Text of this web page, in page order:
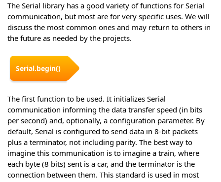
The Serial library has a good variety of functions for Serial
communication, but most are for very specific uses. We will
discuss the most common ones and may return to others in
the future as needed by the projects.
Serial.begin()
The first function to be used. It initializes Serial
communication informing the data transfer speed (in bits
per second) and, optionally, a configuration parameter. By
default, Serial is configured to send data in 8-bit packets
plus a terminator, not including parity. The best way to
imagine this communication is to imagine a train, where
each byte (8 bits) sent is a car, and the terminator is the
connection between them. This standard is used in most